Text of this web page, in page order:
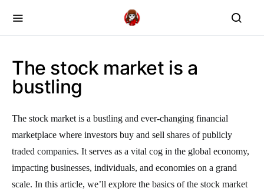
The stock market is a
bustling
The stock market is a bustling and ever-changing financial
marketplace where investors buy and sell shares of publicly
traded companies. It serves as a vital cog in the global economy,
impacting businesses, individuals, and economies on a grand
scale. In this article, we’ll explore the basics of the stock market